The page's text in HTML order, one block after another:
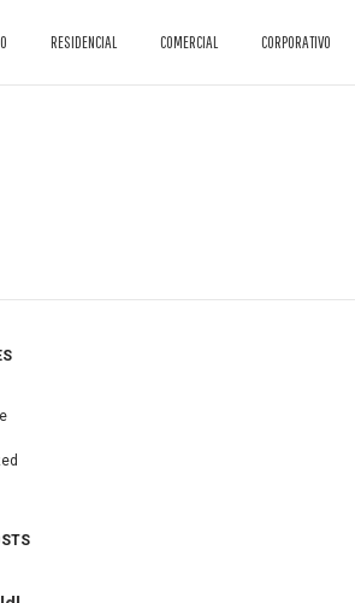
RESIDENCIAL COMERCIAL CORPORATIVO